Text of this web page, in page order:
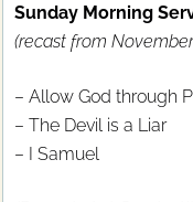
Sunday Morning
(recast from November
– Allow God through
– The Devil is a Liar
– I Samuel